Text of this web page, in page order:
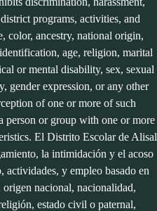
programs, activities, and
color, ancestry, national origin,
age, religion, marital
or mental disability, sex, sexual
gender expression, or any other
of one or more of such
person or group with one or more
El Distrito Escolar de Alisal
la intimidación y el acoso
actividades, y empleo basado en
origen nacional, nacionalidad,
estado civil o paternal,